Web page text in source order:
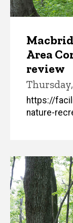
Area
review
https://
nature-